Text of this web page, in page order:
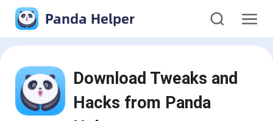
Panda Helper
Download Tweaks and
Hacks from Panda